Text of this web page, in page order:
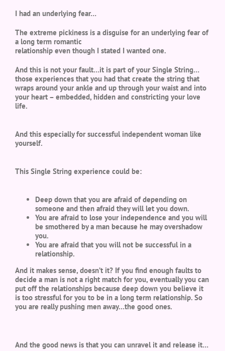
I had an underlying fear…
The extreme pickiness is a disguise for an underlying fear of
a long term romantic
relationship even though I stated I wanted one.
And this is not your fault…it is part of your Single String…
those experiences that you had that create the string that
wraps around your ankle and up through your waist and into
your heart – embedded, hidden and constricting your love
life.
And this especially for successful independent woman like
yourself.
This Single String experience could be:
Deep down that you are afraid of depending on
someone and then afraid they will let you down.
You are afraid to lose your independence and you will
be smothered by a man because he may overshadow
you.
You are afraid that you will not be successful in a
relationship.
And it makes sense, doesn’t it? If you find enough faults to
decide a man is not a right match for you, eventually you can
put off the relationships because deep down you believe it
is too stressful for you to be in a long term relationship. So
you are really pushing men away…the good ones.
And the good news is that you can unravel it and release it…